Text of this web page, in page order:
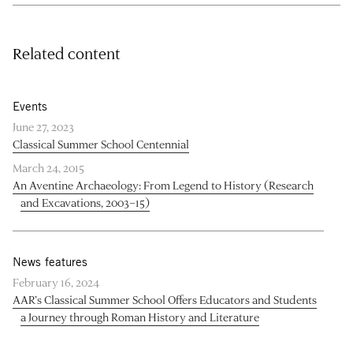
Related content
Events
June 27, 2023
Classical Summer School Centennial
March 24, 2015
An Aventine Archaeology: From Legend to History (Research
and Excavations, 2003–15)
News features
February 16, 2024
AAR’s Classical Summer School Offers Educators and Students
a Journey through Roman History and Literature